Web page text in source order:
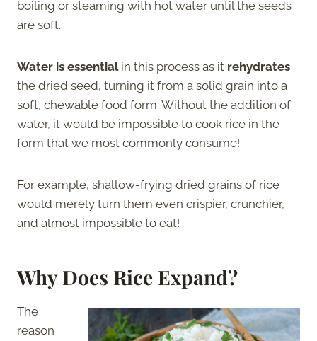
boiling or steaming with hot water until the seeds
are soft.
Water is essentialin this process as it rehydrates
the dried seed, turning it from a solid grain into a
soft, chewable food form. Without the addition of
water, it would be impossible to cook rice in the
form that we most commonly consume!
For example, shallow-frying dried grains of rice
would merely turn them even crispier, crunchier,
and almost impossible to eat!
Why Does Rice Expand?
The
reason